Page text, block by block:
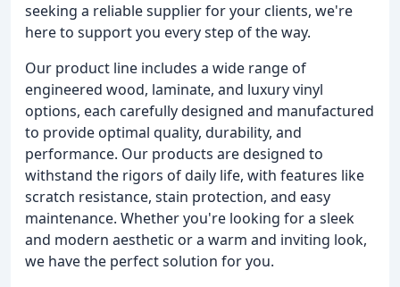
seeking a reliable supplier for your clients, we're
here to support you every step of the way.
Our product line includes a wide range of
engineered wood, laminate, and luxury vinyl
options, each carefully designed and manufactured
to provide optimal quality, durability, and
performance. Our products are designed to
withstand the rigors of daily life, with features like
scratch resistance, stain protection, and easy
maintenance. Whether you're looking for a sleek
and modern aesthetic or a warm and inviting look,
we have the perfect solution for you.